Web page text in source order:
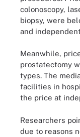
colonoscopy,
biopsy, were
and
Meanwhile,
prostatectomy
types. The
facilities in
the price at
Researchers
due to reasons